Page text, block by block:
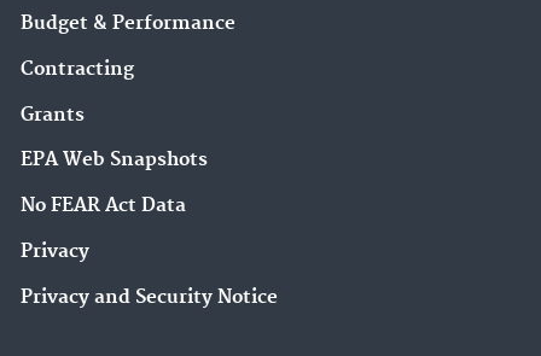
Budget & Performance
Contracting
Grants
EPA Web Snapshots
No FEAR Act Data
Privacy
Privacy and Security Notice